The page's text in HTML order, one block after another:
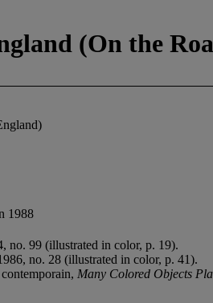
(On the
1988
no. 99 (illustrated in color, p. 19).
no. 28 (illustrated in color, p. 41).
Many Colored Objects